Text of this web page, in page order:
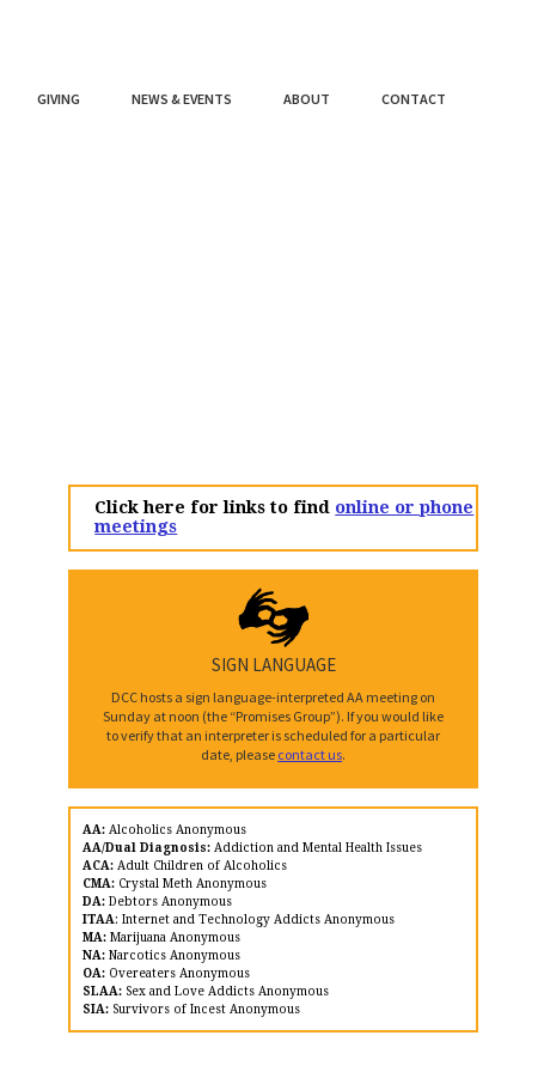
GIVING NEWS & EVENTS ABOUT CONTACT
Click here for links to find online or phone
meetings
SIGN LANGUAGE
DCC hosts a sign language-interpreted AA meeting on
Sunday at noon (the “Promises Group”). If you would like
to verify that an interpreter is scheduled for a particular
date, please contact us.
AA: Alcoholics Anonymous
AA/Dual Diagnosis: Addiction and Mental Health Issues
ACA: Adult Children of Alcoholics
CMA: Crystal Meth Anonymous
DA: Debtors Anonymous
ITAA: Internet and Technology Addicts Anonymous
MA: Marijuana Anonymous
NA: Narcotics Anonymous
OA: Overeaters Anonymous
SLAA: Sex and Love Addicts Anonymous
SIA: Survivors of Incest Anonymous